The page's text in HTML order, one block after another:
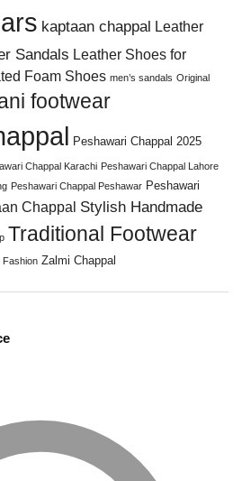
kaptaan chappal Leather
Sandals Leather Shoes for
Foam Shoes men’s sandals Original
footwear
Peshawari Chappal 2025
Chappal Karachi Peshawari Chappal Lahore
Peshawari Chappal Peshawar Peshawari
Chappal Stylish Handmade
Traditional Footwear
Fashion Zalmi Chappal